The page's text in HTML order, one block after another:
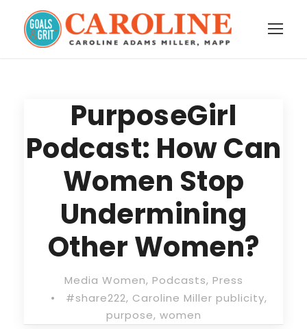
PurposeGirl
Podcast: How Can
Women Stop
Undermining
Other Women?
Media Women, Podcasts, Press
•
#share222, Caroline Miller publicity,
purpose, women